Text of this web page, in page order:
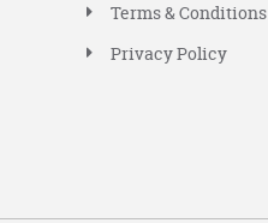
Terms & Conditions
Privacy Policy